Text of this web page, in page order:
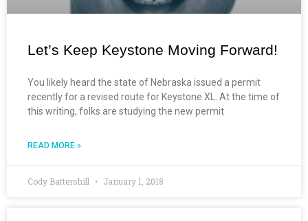
Let’s Keep Keystone Moving Forward!
You likely heard the state of Nebraska issued a permit
recently for a revised route for Keystone XL. At the time of
this writing, folks are studying the new permit
READ MORE »
Cody Battershill January 1, 2018